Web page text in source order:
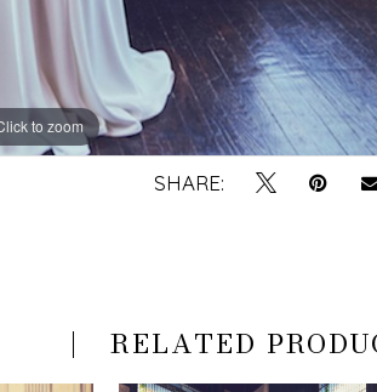
to zoom
SHARE:
RELATED